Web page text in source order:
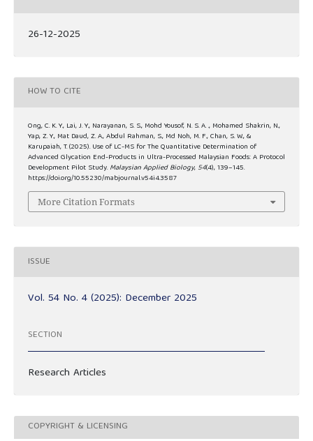
26-12-2025
HOW TO CITE
Ong, C. K. Y., Lai, J. Y., Narayanan, S. S., Mohd Yousof, N. S. A. ., Mohamed Shakrin, N.,
Yap, Z. Y., Mat Daud, Z. A., Abdul Rahman, S., Md Noh, M. F., Chan, S. W., &
Karupaiah, T. (2025). Use of LC-MS for The Quantitative Determination of
Advanced Glycation End-Products in Ultra-Processed Malaysian Foods: A Protocol
Development Pilot Study.Malaysian Applied Biology, 54(4), 139–145.
https://doi.org/10.55230/mabjournal.v54i4.3587
More Citation Formats
ISSUE
Vol. 54 No. 4 (2025): December 2025
SECTION
Research Articles
COPYRIGHT & LICENSING